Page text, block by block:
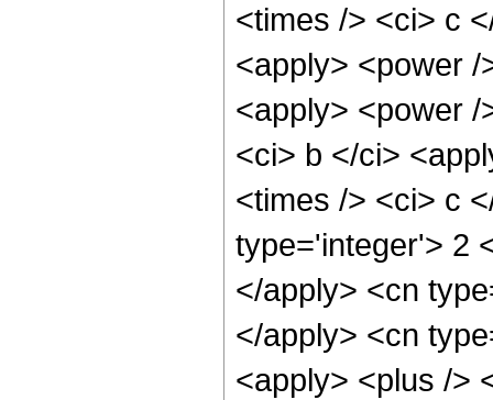
<times /> <ci> c
<apply> <power
<apply> <power
<ci> b </ci>
<times /> <ci> c
type='integer'> 2
</apply> <cn
</apply> <cn
<apply> <plus />